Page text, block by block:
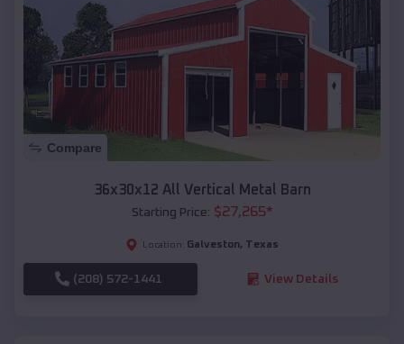
Compare
36x30x12 All Vertical Metal Barn
Starting Price: $27,265*
Location: Galveston, Texas
(208) 572-1441 View Details